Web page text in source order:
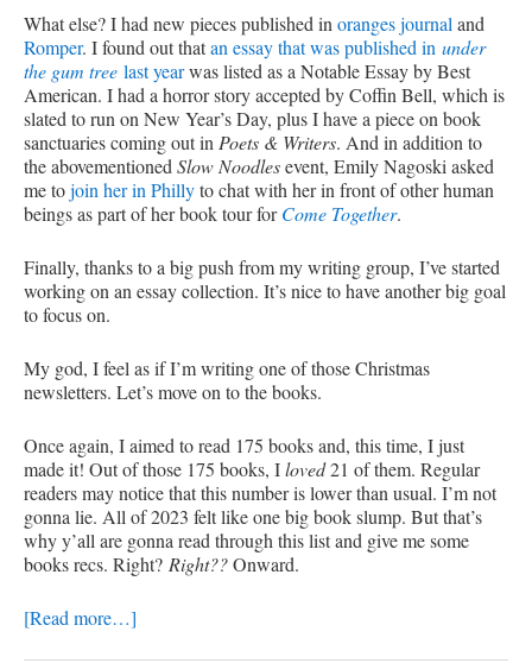
What else? I had new pieces published in oranges journal and
Romper. I found out thatan essay that was published in under
the gum tree last yearwas listed as a Notable Essay by Best
American. I had a horror story accepted by Coffin Bell, which is
slated to run on New Year’s Day, plus I have a piece on book
sanctuaries coming out in Poets & Writers. And in addition to
the abovementioned Slow Noodlesevent, Emily Nagoski asked
me tojoin her in Phillyto chat with her in front of other human
beings as part of her book tour forCome Together.
Finally, thanks to a big push from my writing group, I’ve started
working on an essay collection. It’s nice to have another big goal
to focus on.
My god, I feel as if I’m writing one of those Christmas
newsletters. Let’s move on to the books.
Once again, I aimed to read 175 books and, this time, I just
made it! Out of those 175 books, Iloved21 of them. Regular
readers may notice that this number is lower than usual. I’m not
gonna lie. All of 2023 felt like one big book slump. But that’s
why y’all are gonna read through this list and give me some
books recs. Right? Right??Onward.
[Read more…]